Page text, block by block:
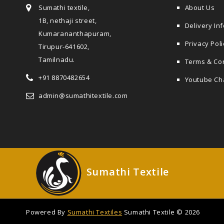
Sumathi textile,
1B, nethaji street,
Kumarananthapuram,
Tirupur-641602,
Tamilnadu.
+91 8870482654
admin@sumathitextile.com
About Us
Delivery
Privacy
Terms &
Youtube
Sumathi Textile
Powered By Sumathi Textiles Sumathi Textile © 2026